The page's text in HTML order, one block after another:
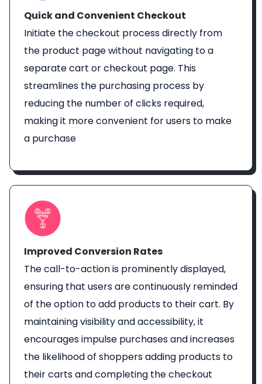
Quick and Convenient Checkout
Initiate the checkout process directly from
the product page without navigating to a
separate cart or checkout page. This
streamlines the purchasing process by
reducing the number of clicks required,
making it more convenient for users to make
a purchase
Improved Conversion Rates
The call-to-action is prominently displayed,
ensuring that users are continuously reminded
of the option to add products to their cart. By
maintaining visibility and accessibility, it
encourages impulse purchases and increases
the likelihood of shoppers adding products to
their carts and completing the checkout